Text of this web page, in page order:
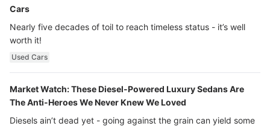
Cars
Nearly five decades of toil to reach timeless status - it’s well
worth it!
Used Cars
Market Watch: These Diesel-Powered Luxury Sedans Are
The Anti-Heroes We Never Knew We Loved
Diesels ain’t dead yet - going against the grain can yield some